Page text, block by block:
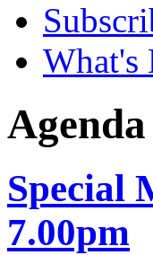
What's
Special
7.00pm